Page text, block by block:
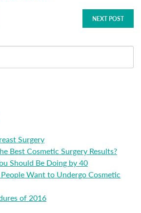
NEXT POST
Surgery
Best Cosmetic Surgery Results?
Should Be Doing by 40
Want to Undergo Cosmetic
of 2016